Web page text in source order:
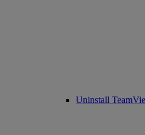
Uninstall